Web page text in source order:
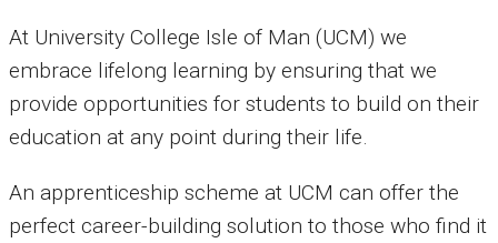
At University College Isle of Man (UCM) we
embrace lifelong learning by ensuring that we
provide opportunities for students to build on their
education at any point during their life.
An apprenticeship scheme at UCM can offer the
perfect career-building solution to those who find it